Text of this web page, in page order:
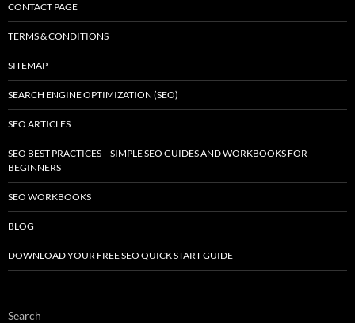
CONTACT PAGE
TERMS & CONDITIONS
SITEMAP
SEARCH ENGINE OPTIMIZATION (SEO)
SEO ARTICLES
SEO BEST PRACTICES – SIMPLE SEO GUIDES AND WORKBOOKS FOR
BEGINNERS
SEO WORKBOOKS
BLOG
DOWNLOAD YOUR FREE SEO QUICK START GUIDE
Search